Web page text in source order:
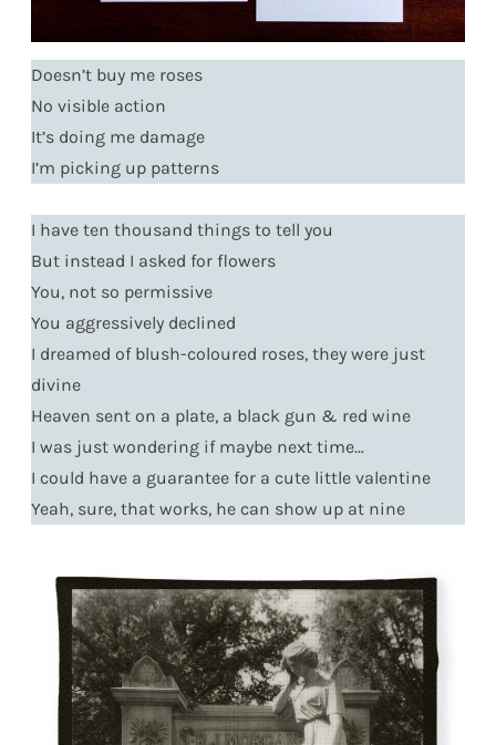
Doesn’t buy me roses
No visible action
It’s doing me damage
I’m picking up patterns
I have ten thousand things to tell you
But instead I asked for flowers
You, not so permissive
You aggressively declined
I dreamed of blush-coloured roses, they were just
divine
Heaven sent on a plate, a black gun & red wine
I was just wondering if maybe next time…
I could have a guarantee for a cute little valentine
Yeah, sure, that works, he can show up at nine